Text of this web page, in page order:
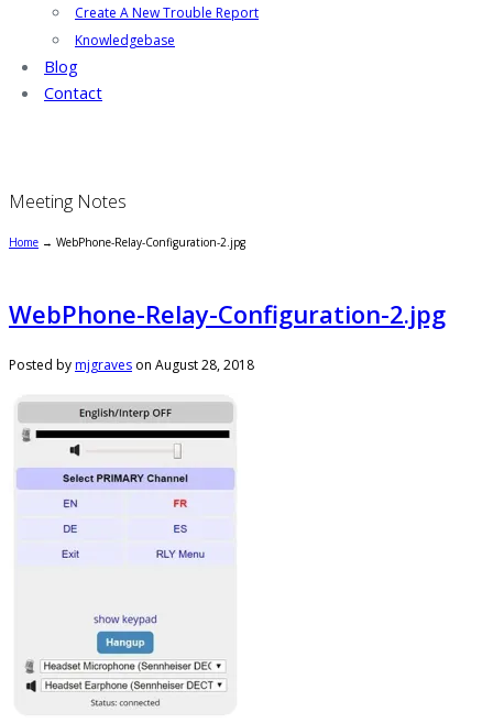
Create A New Trouble Report
Knowledgebase
Blog
Contact
Meeting Notes
Home → WebPhone-Relay-Configuration-2.jpg
WebPhone-Relay-Configuration-2.jpg
Posted bymjgraves on August 28, 2018